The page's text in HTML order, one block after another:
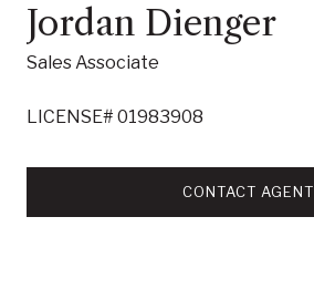
Jordan Dienger
Sales Associate
LICENSE# 01983908
CONTACT AGENT